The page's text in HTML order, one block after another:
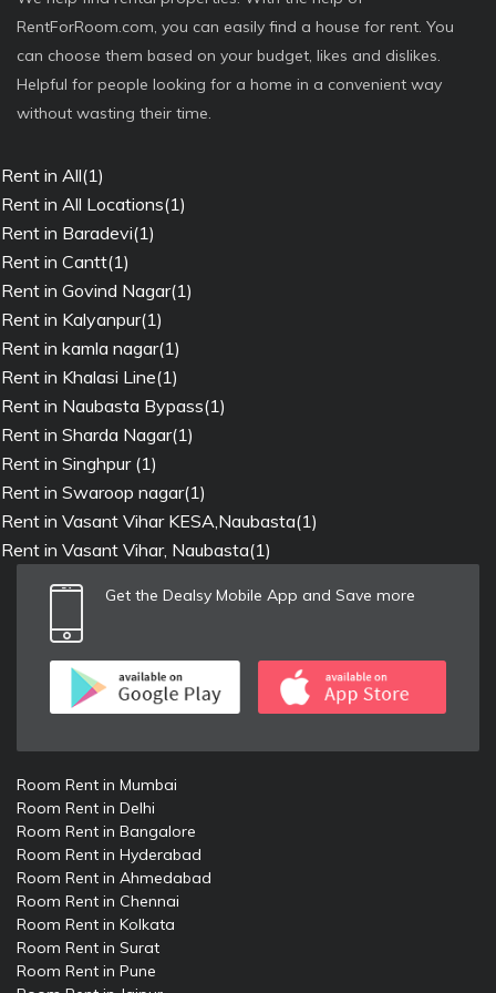
RentForRoom.com, you can easily find a house for rent. You
can choose them based on your budget, likes and dislikes.
Helpful for people looking for a home in a convenient way
without wasting their time.
Rent in All(1)
Rent in All Locations(1)
Rent in Baradevi(1)
Rent in Cantt(1)
Rent in Govind Nagar(1)
Rent in Kalyanpur(1)
Rent in kamla nagar(1)
Rent in Khalasi Line(1)
Rent in Naubasta Bypass(1)
Rent in Sharda Nagar(1)
Rent in Singhpur (1)
Rent in Swaroop nagar(1)
Rent in Vasant Vihar KESA,Naubasta(1)
Rent in Vasant Vihar, Naubasta(1)
Get the Dealsy Mobile App and Save more
Room Rent in Mumbai
Room Rent in Delhi
Room Rent in Bangalore
Room Rent in Hyderabad
Room Rent in Ahmedabad
Room Rent in Chennai
Room Rent in Kolkata
Room Rent in Surat
Room Rent in Pune